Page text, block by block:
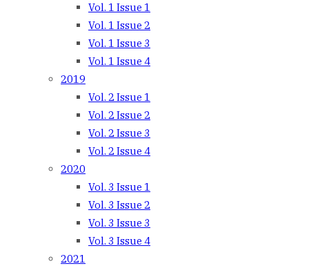
Vol. 1 Issue 1
Vol. 1 Issue 2
Vol. 1 Issue 3
Vol. 1 Issue 4
2019
Vol. 2 Issue 1
Vol. 2 Issue 2
Vol. 2 Issue 3
Vol. 2 Issue 4
2020
Vol. 3 Issue 1
Vol. 3 Issue 2
Vol. 3 Issue 3
Vol. 3 Issue 4
2021